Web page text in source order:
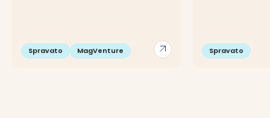
arrow_outward
Spravato MagVenture Spravato